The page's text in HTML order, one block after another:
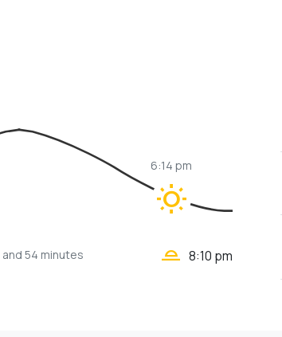
wb_sunny
6:14 pm
and 54 minutes wb_twilight_2 8:10 pm